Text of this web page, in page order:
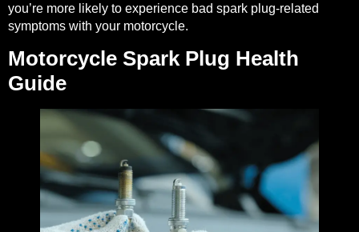
you’re more likely to experience bad spark plug-related
symptoms with your motorcycle.
Motorcycle Spark Plug Health
Guide